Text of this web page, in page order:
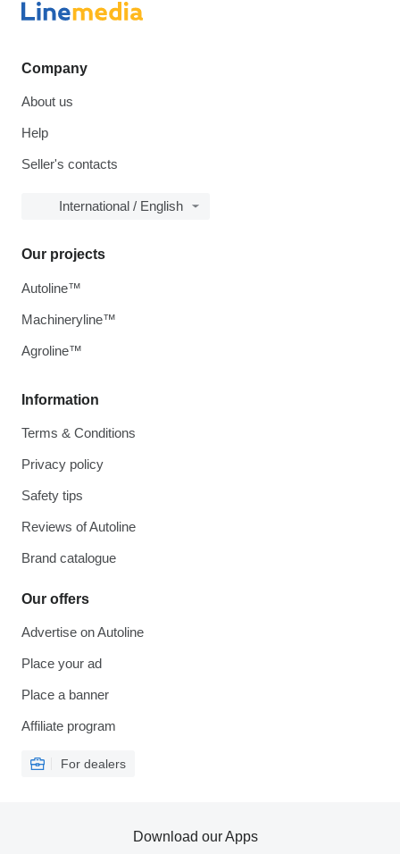
Company
About us
Help
Seller's contacts
International / English
Information
Terms & Conditions
Privacy policy
Safety tips
Reviews of Autoline
Brand catalogue
Our offers
Advertise on Autoline
Place your ad
Place a banner
Affiliate program
For dealers
Our projects
Autoline™
Machineryline™
Agroline™
Download our Apps